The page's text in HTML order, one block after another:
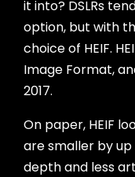
it into? DSLRs
option, but with
choice of HEIF.
Image Format,
2017.
On paper, HEIF
are smaller by
depth and less